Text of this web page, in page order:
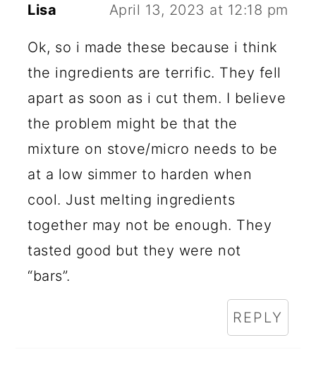
Lisa April 13, 2023 at 12:18 pm
Ok, so i made these because i think
the ingredients are terrific. They fell
apart as soon as i cut them. I believe
the problem might be that the
mixture on stove/micro needs to be
at a low simmer to harden when
cool. Just melting ingredients
together may not be enough. They
tasted good but they were not
“bars”.
REPLY